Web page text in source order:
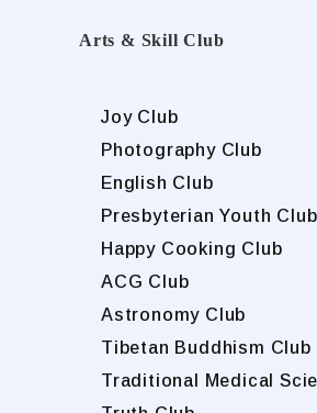
Arts & Skill Club
Joy Club
Photography Club
English Club
Presbyterian Youth Club
Happy Cooking Club
ACG Club
Astronomy Club
Tibetan Buddhism Club
Traditional Medical